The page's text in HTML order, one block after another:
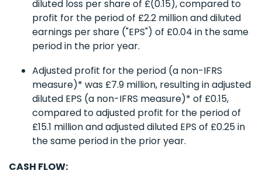
diluted loss per share of £(0.15), compared to
profit for the period of £2.2 million and diluted
earnings per share ("EPS") of £0.04 in the same
period in the prior year.
Adjusted profit for the period (a non-IFRS
measure)* was £7.9 million, resulting in adjusted
diluted EPS (a non-IFRS measure)* of £0.15,
compared to adjusted profit for the period of
£15.1 million and adjusted diluted EPS of £0.25 in
the same period in the prior year.
CASH FLOW: